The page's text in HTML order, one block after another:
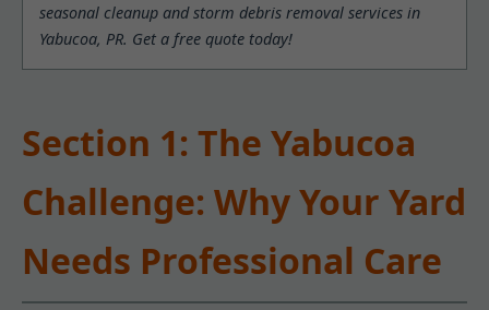
seasonal cleanup and storm debris removal services in
Yabucoa, PR. Get a free quote today!
Section 1: The Yabucoa
Challenge: Why Your Yard
Needs Professional Care